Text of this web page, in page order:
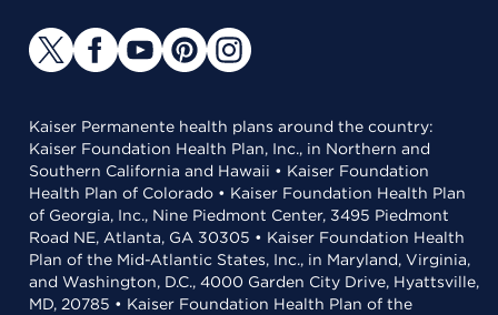
Kaiser Permanente health plans around the country:
Kaiser Foundation Health Plan, Inc., in Northern and
Southern California and Hawaii • Kaiser Foundation
Health Plan of Colorado • Kaiser Foundation Health Plan
of Georgia, Inc., Nine Piedmont Center, 3495 Piedmont
Road NE, Atlanta, GA 30305 • Kaiser Foundation Health
Plan of the Mid-Atlantic States, Inc., in Maryland, Virginia,
and Washington, D.C., 4000 Garden City Drive, Hyattsville,
MD, 20785 • Kaiser Foundation Health Plan of the